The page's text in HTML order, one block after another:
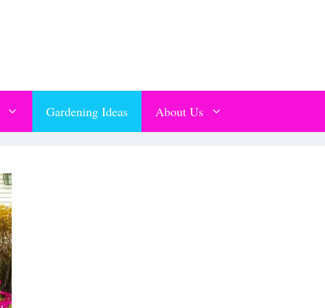
Gardening Ideas About Us